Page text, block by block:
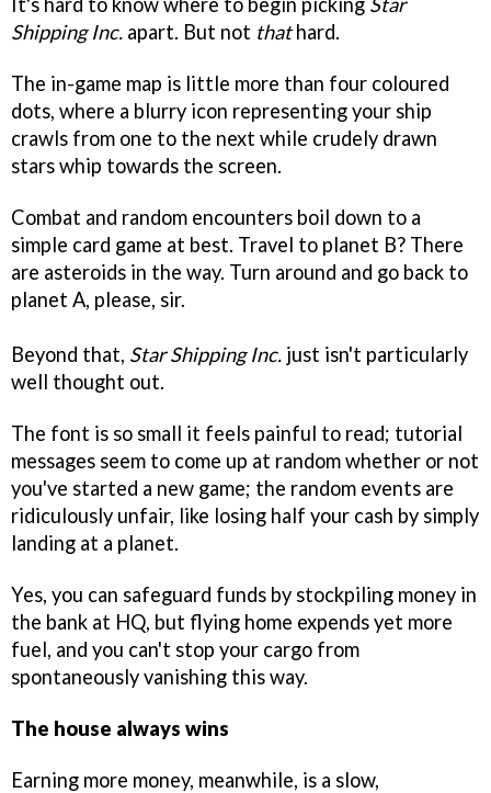
Shipping Inc. apart. But not thathard.
The in-game map is little more than four coloured
dots, where a blurry icon representing your ship
crawls from one to the next while crudely drawn
stars whip towards the screen.
Combat and random encounters boil down to a
simple card game at best. Travel to planet B? There
are asteroids in the way. Turn around and go back to
planet A, please, sir.
Beyond that, Star Shipping Inc. just isn't particularly
well thought out.
The font is so small it feels painful to read; tutorial
messages seem to come up at random whether or not
you've started a new game; the random events are
ridiculously unfair, like losing half your cash by simply
landing at a planet.
Yes, you can safeguard funds by stockpiling money in
the bank at HQ, but flying home expends yet more
fuel, and you can't stop your cargo from
spontaneously vanishing this way.
The house always wins
Earning more money, meanwhile, is a slow,